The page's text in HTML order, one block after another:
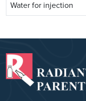
Water for injection